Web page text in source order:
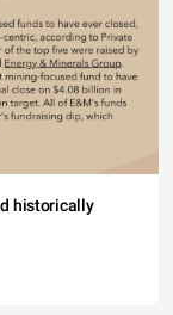
historically